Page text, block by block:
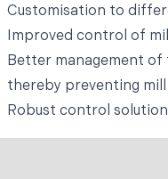
Customisation to
Improved control of
Better management of
thereby preventing mill
Robust control